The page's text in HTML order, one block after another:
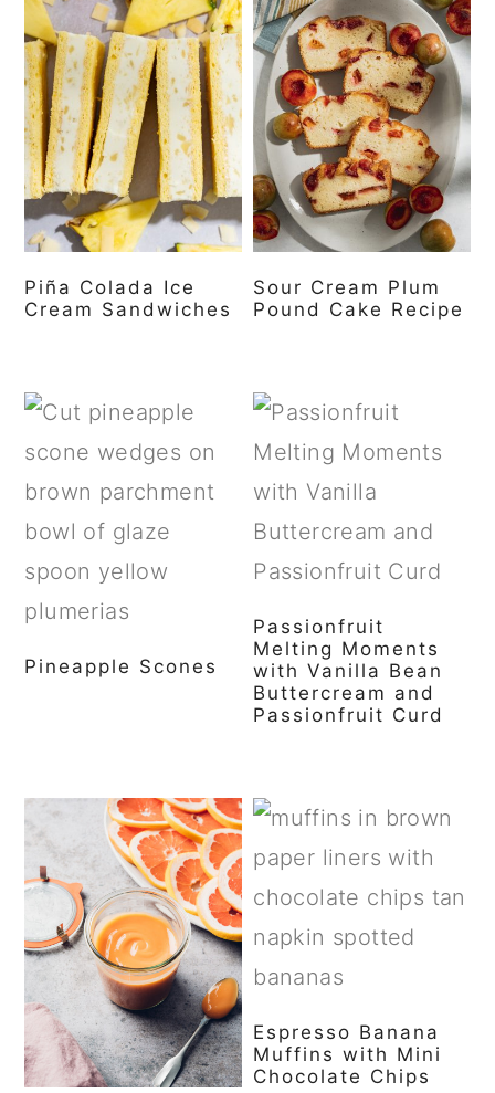
Piña Colada Ice
Cream Sandwiches
Sour Cream Plum
Pound Cake Recipe
Pineapple Scones
Passionfruit
Melting Moments
with Vanilla Bean
Buttercream and
Passionfruit Curd
Espresso Banana
Muffins with Mini
Chocolate Chips